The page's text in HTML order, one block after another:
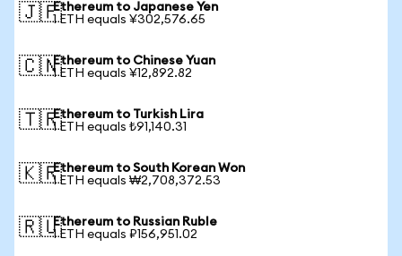
🇯🇵Ethereum to Japanese Yen
1 ETH equals ¥302,576.65
🇨🇳Ethereum to Chinese Yuan
1 ETH equals ¥12,892.82
🇹🇷Ethereum to Turkish Lira
1 ETH equals ₺91,140.31
🇰🇷Ethereum to South Korean Won
1 ETH equals ₩2,708,372.53
🇷🇺Ethereum to Russian Ruble
1 ETH equals ₽156,951.02